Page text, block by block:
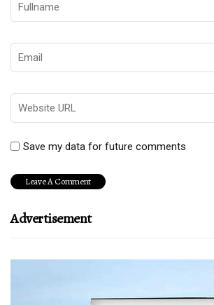
Save my data for future comments
Advertisement